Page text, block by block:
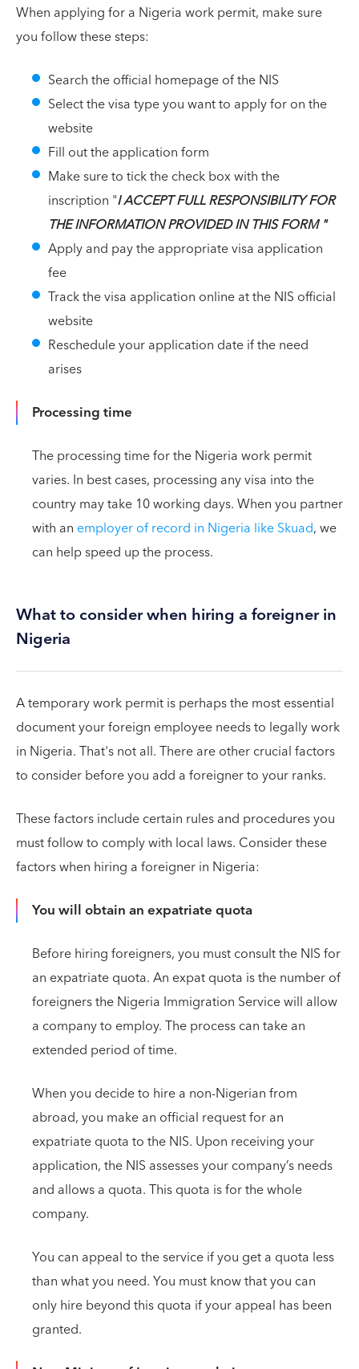
When applying for a Nigeria work permit, make sure
you follow these steps:
Search the official homepage of the NIS
Select the visa type you want to apply for on the
website
Fill out the application form
Make sure to tick the check box with the
inscription "I ACCEPT FULL RESPONSIBILITY FOR
THE INFORMATION PROVIDED IN THIS FORM "
Apply and pay the appropriate visa application
fee
Track the visa application online at the NIS official
website
Reschedule your application date if the need
arises
Processing time
The processing time for the Nigeria work permit
varies. In best cases, processing any visa into the
country may take 10 working days. When you partner
with an employer of record in Nigeria like Skuad, we
can help speed up the process.
What to consider when hiring a foreigner in
Nigeria
A temporary work permit is perhaps the most essential
document your foreign employee needs to legally work
in Nigeria. That's not all. There are other crucial factors
to consider before you add a foreigner to your ranks.
These factors include certain rules and procedures you
must follow to comply with local laws. Consider these
factors when hiring a foreigner in Nigeria:
You will obtain an expatriate quota
Before hiring foreigners, you must consult the NIS for
an expatriate quota. An expat quota is the number of
foreigners the Nigeria Immigration Service will allow
a company to employ. The process can take an
extended period of time.
When you decide to hire a non-Nigerian from
abroad, you make an official request for an
expatriate quota to the NIS. Upon receiving your
application, the NIS assesses your company’s needs
and allows a quota. This quota is for the whole
company.
You can appeal to the service if you get a quota less
than what you need. You must know that you can
only hire beyond this quota if your appeal has been
granted.